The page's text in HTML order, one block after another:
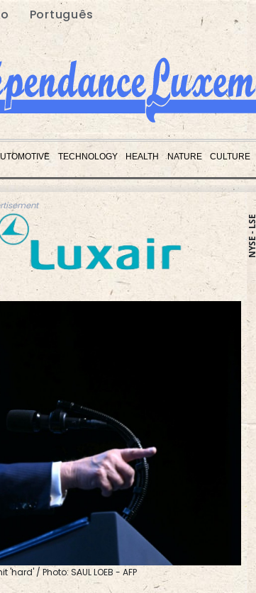
Português
TECHNOLOGY HEALTH NATURE CULTURE
NYSE - LSE
/ Photo: SAUL LOEB - AFP